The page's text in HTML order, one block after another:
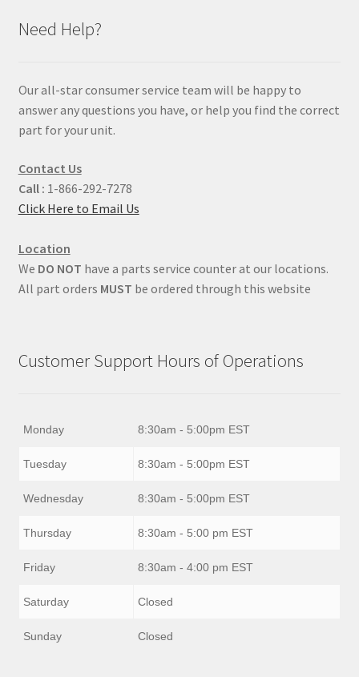
Need Help?
Our all-star consumer service team will be happy to
answer any questions you have, or help you find the correct
part for your unit.
Contact Us
Call : 1-866-292-7278
Click Here to Email Us
Location
We DO NOT have a parts service counter at our locations.
All part orders MUST be ordered through this website
Customer Support Hours of Operations
Monday 8:30am - 5:00pm EST
Tuesday 8:30am - 5:00pm EST
Wednesday 8:30am - 5:00pm EST
Thursday 8:30am - 5:00 pm EST
Friday 8:30am - 4:00 pm EST
Saturday Closed
Sunday Closed